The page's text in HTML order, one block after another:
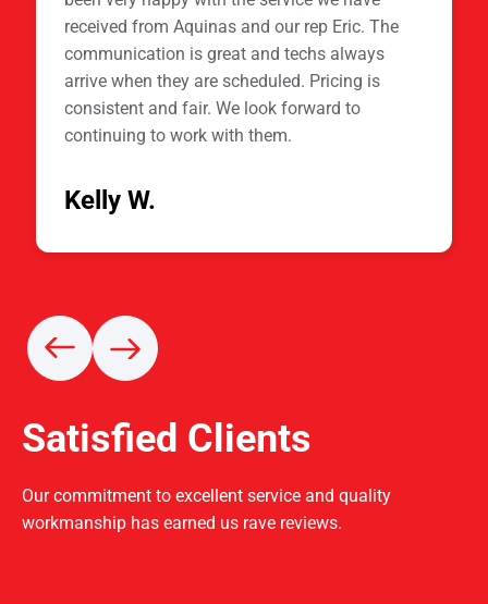
received from Aquinas and our rep Eric. The
communication is great and techs always
arrive when they are scheduled. Pricing is
consistent and fair. We look forward to
continuing to work with them.
Kelly W.
Satisfied Clients
Our commitment to excellent service and quality
workmanship has earned us rave reviews.